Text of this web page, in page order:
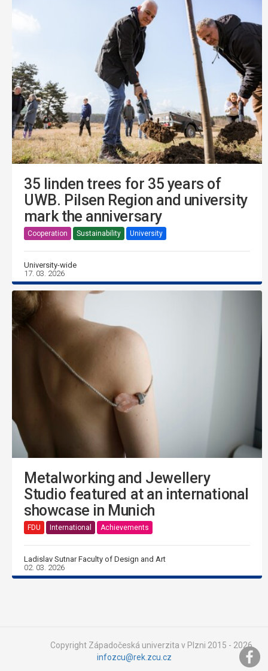
35 linden trees for 35 years of
UWB. Pilsen Region and university
mark the anniversary
Cooperation Sustainability University
University-wide
17. 03. 2026
Metalworking and Jewellery
Studio featured at an international
showcase in Munich
FDU International Achievements
Ladislav Sutnar Faculty of Design and Art
02. 03. 2026
Copyright Západočeská univerzita v Plzni 2015 - 2026,
infozcu@rek.zcu.cz